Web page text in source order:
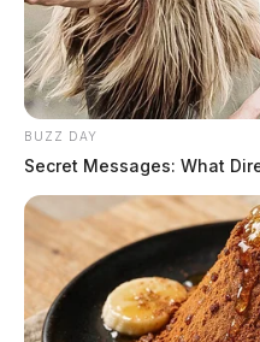
BUZZ DAY
Secret Messages: What